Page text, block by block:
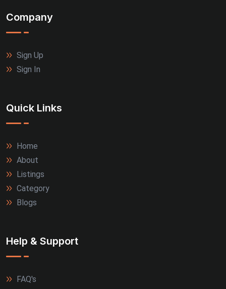
Company
Sign Up
Sign In
Quick Links
Home
About
Listings
Category
Blogs
Help & Support
FAQ's